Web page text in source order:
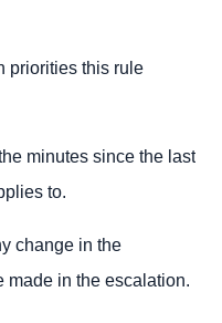
priorities this rule
minutes since the last
to.
change in the
made in the escalation.